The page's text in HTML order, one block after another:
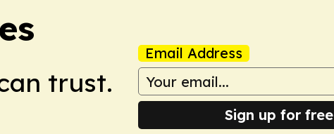
trust.
Email Address
Sign up for free